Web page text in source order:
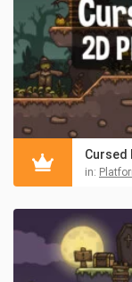
Cursed
in: